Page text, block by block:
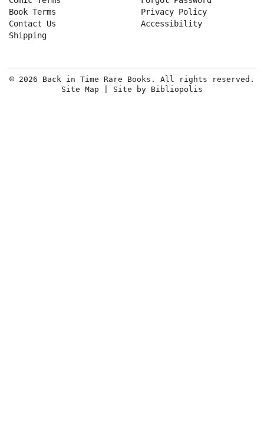
Book Terms
Contact Us
Shipping
Privacy Policy
Accessibility
© 2026 Back in Time Rare Books. All rights reserved.
Site Map
Site by Bibliopolis